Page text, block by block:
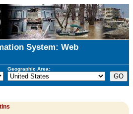
System: Web
Geographic Area: